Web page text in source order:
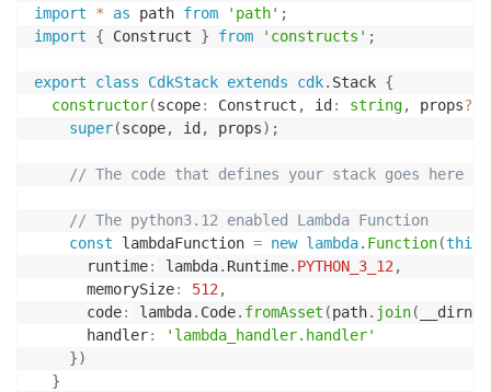
import
* as path from 'path' ;
import
{ Construct } from 'constructs' ;
export class CdkStack extends cdk. Stack {
constructor(scope: Construct , id : string, props?
super(scope, id , props) ;
// The code that defines your stack goes here
// The python3.12 enabled Lambda Function
const lambdaFunction = new lambda. Function(this
      runtime
: lambda. Runtime. PYTHON_3_12 ,
      memorySize
: 512 ,
      code
: lambda. Code. fromAsset (path. join(
      handler
:
'lambda_handler.handler'
})
}